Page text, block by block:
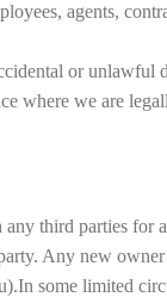
agents,
or
where we are
third parties for
Any new
some limited